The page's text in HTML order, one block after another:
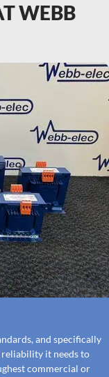
WEBB
and specifically
reliability it needs to
commercial or